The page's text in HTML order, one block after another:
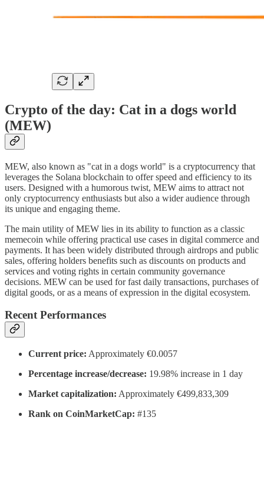
Crypto of the day: Cat in a dogs world
(MEW)
MEW, also known as "cat in a dogs world" is a cryptocurrency that
leverages the Solana blockchain to offer speed and efficiency to its
users. Designed with a humorous twist, MEW aims to attract not
only cryptocurrency enthusiasts but also a wider audience through
its unique and engaging theme.
The main utility of MEW lies in its ability to function as a classic
memecoin while offering practical use cases in digital commerce and
payments. It has been widely distributed through airdrops and public
sales, offering holders benefits such as discounts on products and
services and voting rights in certain community governance
decisions. MEW can be used for fast daily transactions, purchases of
digital goods, or as a means of expression in the digital ecosystem.
Recent Performances
Current price: Approximately €0.0057
Percentage increase/decrease: 19.98% increase in 1 day
Market capitalization: Approximately €499,833,309
Rank on CoinMarketCap: #135